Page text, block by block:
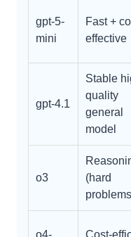
gpt-5-
mini
Fast +
effective
gpt-4.1
Stable
quality
general
model
o3
(hard
o4-
Cost-